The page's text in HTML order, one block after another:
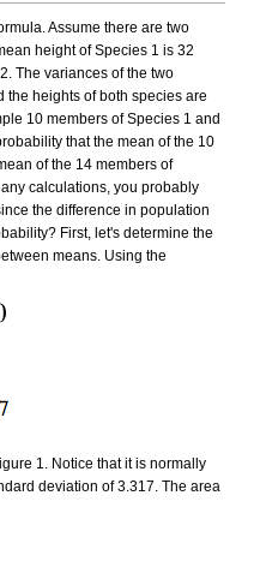
Assume there are two
height of Species 1 is 32
The variances of the two
the heights of both species are
10 members of Species 1 and
that the mean of the 10
of the 14 members of
calculations, you probably
the difference in population
First, let's determine the
means. Using the
1. Notice that it is normally
deviation of 3.317. The area